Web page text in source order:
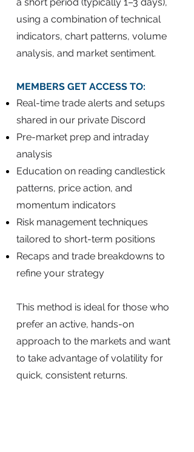
using a combination of technical
indicators, chart patterns, volume
analysis, and market sentiment.
​MEMBERS GET ACCESS TO:
Real-time trade alerts and setups
shared in our private Discord
Pre-market prep and intraday
analysis
Education on reading candlestick
patterns, price action, and
momentum indicators
Risk management techniques
tailored to short-term positions
Recaps and trade breakdowns to
refine your strategy
This method is ideal for those who
prefer an active, hands-on
approach to the markets and want
to take advantage of volatility for
quick, consistent returns.